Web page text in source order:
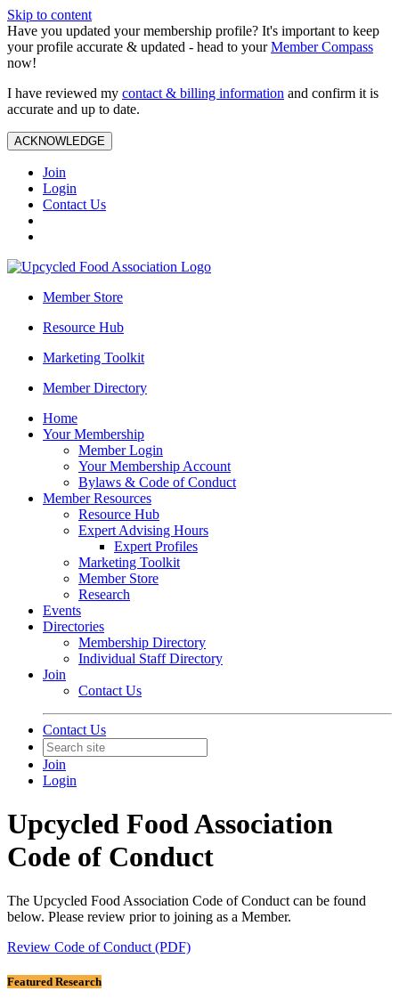
Skip to content
Have you updated your membership profile? It's important to keep
your profile accurate & updated - head to yourMember Compass
now!
I have reviewed my contact & billing information and confirm it is
accurate and up to date.
ACKNOWLEDGE
Join
Login
Contact Us
Member Store
Resource Hub
Marketing Toolkit
Member Directory
Home
Your Membership
Member Login
Your Membership Account
Bylaws & Code of Conduct
Member Resources
Resource Hub
Expert Advising Hours
Expert Profiles
Marketing Toolkit
Member Store
Research
Events
Directories
Membership Directory
Individual Staff Directory
Join
Contact Us
Contact Us
Join
Login
Upcycled Food Association
Code of Conduct
The Upcycled Food Association Code of Conduct can be found
below. Please review prior to joining as a Member.
Review Code of Conduct (PDF)
Featured Research